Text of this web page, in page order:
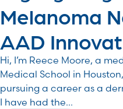
Melanoma
AAD
Hi, I’m Reece Moore, a
Medical School in
pursuing a career as a
I have had the...